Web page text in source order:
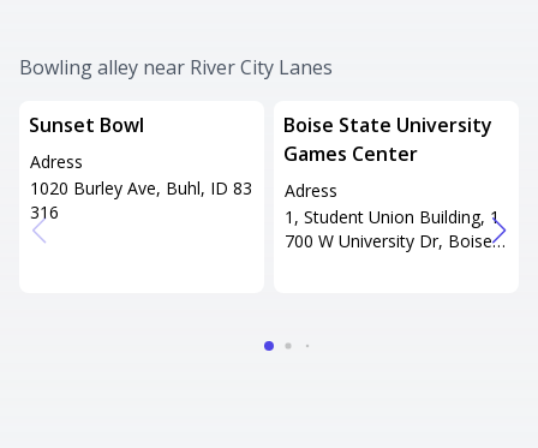
Bowling alley near River City Lanes
Sunset Bowl
Adress
1020 Burley Ave, Buhl, ID 83
316
Boise State University
Games Center
Adress
1, Student Union Building, 1
700 W University Dr, Boise, I